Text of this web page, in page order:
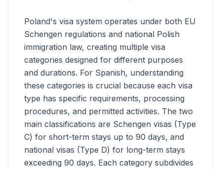
Poland's visa system operates under both EU
Schengen regulations and national Polish
immigration law, creating multiple visa
categories designed for different purposes
and durations. For Spanish, understanding
these categories is crucial because each visa
type has specific requirements, processing
procedures, and permitted activities. The two
main classifications are Schengen visas (Type
C) for short-term stays up to 90 days, and
national visas (Type D) for long-term stays
exceeding 90 days. Each category subdivides